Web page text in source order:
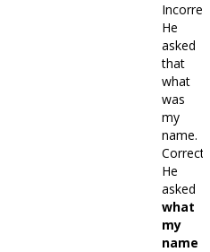
He
asked
that
what
was
my
name.
Correct:
He
asked
what
my
name